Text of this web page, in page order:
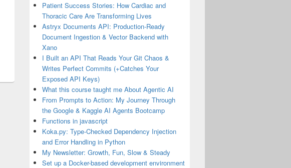
Patient Success Stories: How Cardiac and
Thoracic Care Are Transforming Lives
Astryx Documents API: Production-Ready
Document Ingestion & Vector Backend with
Xano
I Built an API That Reads Your Git Chaos &
Writes Perfect Commits (+Catches Your
Exposed API Keys)
What this course taught me About Agentic AI
From Prompts to Action: My Journey Through
the Google & Kaggle AI Agents Bootcamp
Functions in javascript
Koka.py: Type-Checked Dependency Injection
and Error Handling in Python
My Newsletter: Growth, Fun, Slow & Steady
Set up a Docker-based development environment